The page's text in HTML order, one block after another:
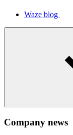
Waze blog
Company news